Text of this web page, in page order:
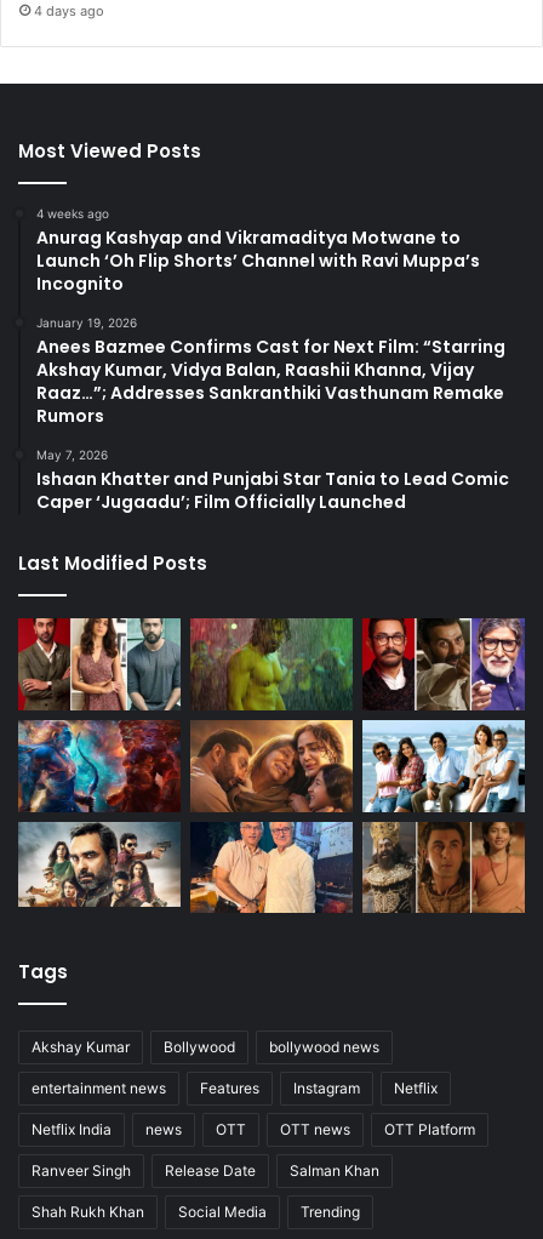
4 days ago
Most Viewed Posts
4 weeks ago
Anurag Kashyap and Vikramaditya Motwane to
Launch ‘Oh Flip Shorts’ Channel with Ravi Muppa’s
Incognito
January 19, 2026
Anees Bazmee Confirms Cast for Next Film: “Starring
Akshay Kumar, Vidya Balan, Raashii Khanna, Vijay
Raaz…”; Addresses Sankranthiki Vasthunam Remake
Rumors
May 7, 2026
Ishaan Khatter and Punjabi Star Tania to Lead Comic
Caper ‘Jugaadu’; Film Officially Launched
Last Modified Posts
Tags
Akshay Kumar Bollywood bollywood news
entertainment news Features Instagram Netflix
Netflix India news OTT OTT news OTT Platform
Ranveer Singh Release Date Salman Khan
Shah Rukh Khan Social Media Trending